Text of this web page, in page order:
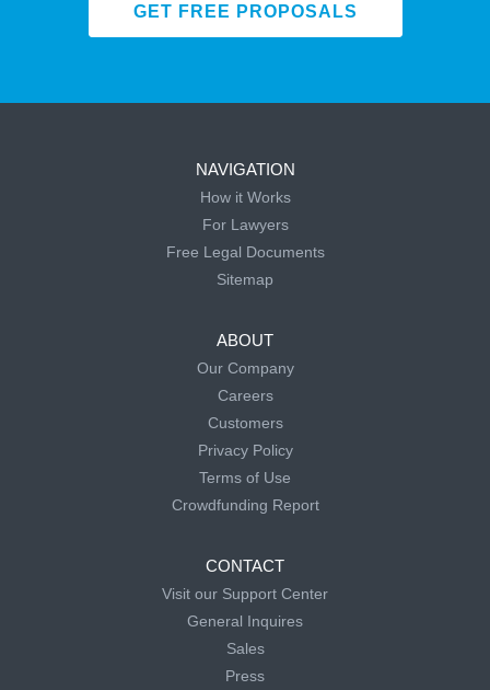
GET FREE PROPOSALS
NAVIGATION
How it Works
For Lawyers
Free Legal Documents
Sitemap
ABOUT
Our Company
Careers
Customers
Privacy Policy
Terms of Use
Crowdfunding Report
CONTACT
Visit our Support Center
General Inquires
Sales
Press